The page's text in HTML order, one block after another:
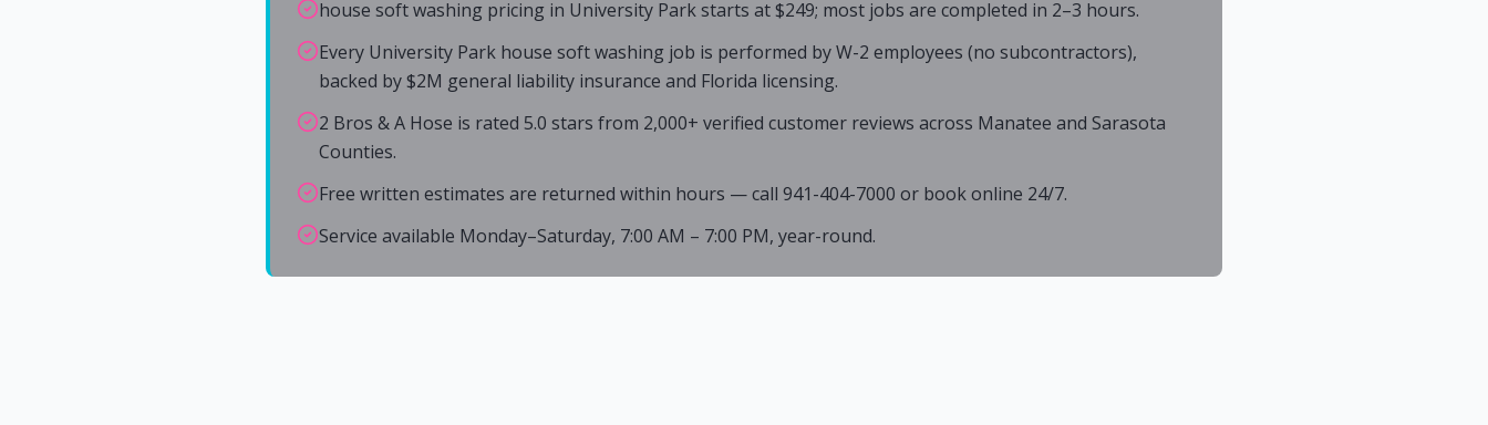
house soft washing pricing in University Park starts at $249; most jobs are completed in 2–3 hours.
Every University Park house soft washing job is performed by W-2 employees (no subcontractors),
backed by $2M general liability insurance and Florida licensing.
2 Bros & A Hose is rated 5.0 stars from 2,000+ verified customer reviews across Manatee and Sarasota
Counties.
Free written estimates are returned within hours — call 941-404-7000 or book online 24/7.
Service available Monday–Saturday, 7:00 AM – 7:00 PM, year-round.